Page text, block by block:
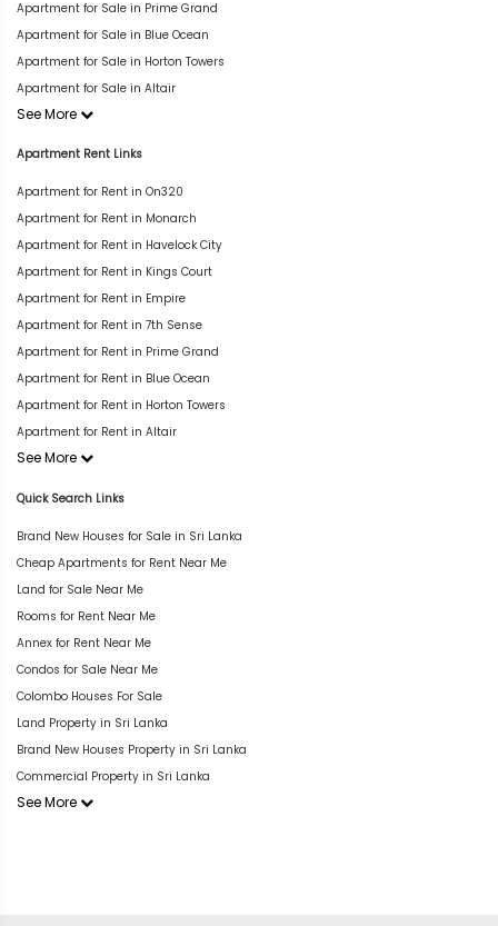
Apartment for Sale in Prime Grand
Apartment for Sale in Blue Ocean
Apartment for Sale in Horton Towers
Apartment for Sale in Altair
See More
Apartment Rent Links
Apartment for Rent in On320
Apartment for Rent in Monarch
Apartment for Rent in Havelock City
Apartment for Rent in Kings Court
Apartment for Rent in Empire
Apartment for Rent in 7th Sense
Apartment for Rent in Prime Grand
Apartment for Rent in Blue Ocean
Apartment for Rent in Horton Towers
Apartment for Rent in Altair
See More
Quick Search Links
Brand New Houses for Sale in Sri Lanka
Cheap Apartments for Rent Near Me
Land for Sale Near Me
Rooms for Rent Near Me
Annex for Rent Near Me
Condos for Sale Near Me
Colombo Houses For Sale
Land Property in Sri Lanka
Brand New Houses Property in Sri Lanka
Commercial Property in Sri Lanka
See More